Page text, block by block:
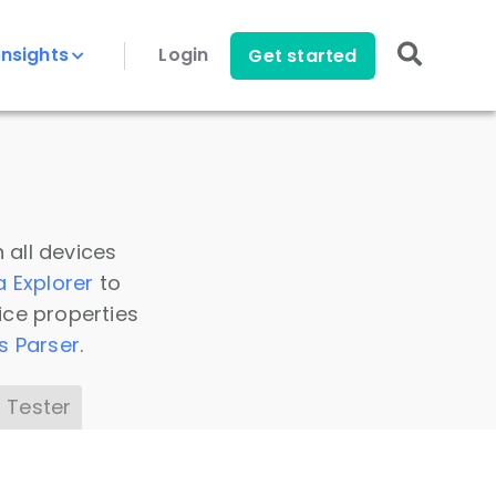
Login Get started
all devices
Explorer to
properties
Parser.